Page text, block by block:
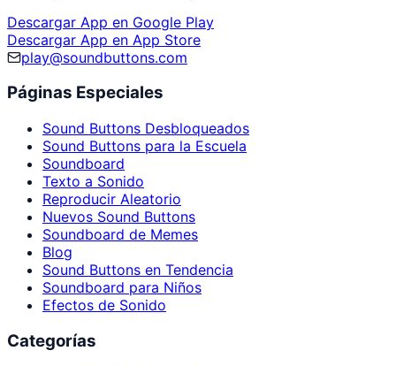
Descargar App en Google Play
Descargar App en App Store
play@soundbuttons.com
Páginas Especiales
Sound Buttons Desbloqueados
Sound Buttons para la Escuela
Soundboard
Texto a Sonido
Reproducir Aleatorio
Nuevos Sound Buttons
Soundboard de Memes
Blog
Sound Buttons en Tendencia
Soundboard para Niños
Efectos de Sonido
Categorías